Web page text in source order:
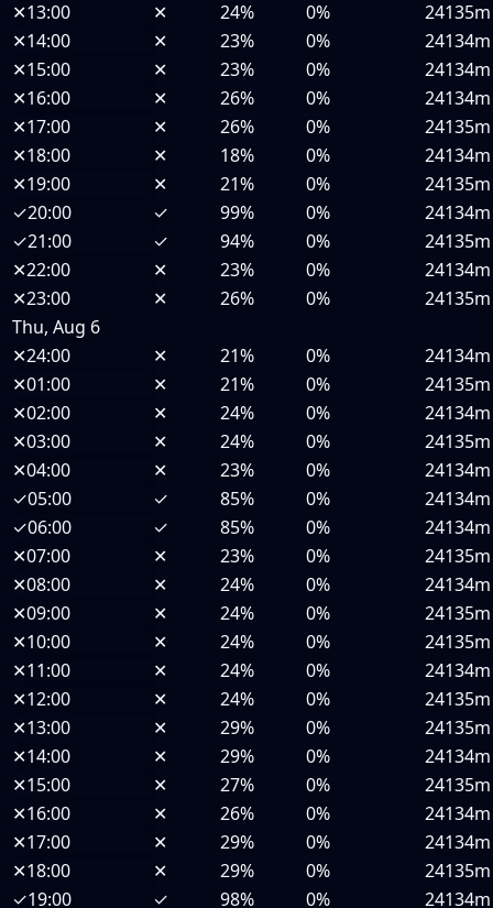
✕13:00 ✕ 24% 0%
24135m
✕14:00 ✕ 23% 0%
24134m
✕15:00 ✕ 23% 0%
24134m
✕16:00 ✕ 26% 0%
24134m
✕17:00 ✕ 26% 0%
24135m
✕18:00 ✕ 18% 0%
24134m
✕19:00 ✕ 21% 0%
24135m
✓20:00 ✓ 99% 0%
24134m
✓21:00 ✓ 94% 0%
24135m
✕22:00 ✕ 23% 0%
24134m
✕23:00 ✕ 26% 0%
24135m
Thu, Aug 6
✕24:00 ✕ 21% 0%
24134m
✕01:00 ✕ 21% 0%
24135m
✕02:00 ✕ 24% 0%
24134m
✕03:00 ✕ 24% 0%
24135m
✕04:00 ✕ 23% 0%
24134m
✓05:00 ✓ 85% 0%
24134m
✓06:00 ✓ 85% 0%
24134m
✕07:00 ✕ 23% 0%
24135m
✕08:00 ✕ 24% 0%
24134m
✕09:00 ✕ 24% 0%
24135m
✕10:00 ✕ 24% 0%
24135m
✕11:00 ✕ 24% 0%
24134m
✕12:00 ✕ 24% 0%
24135m
✕13:00 ✕ 29% 0%
24135m
✕14:00 ✕ 29% 0%
24134m
✕15:00 ✕ 27% 0%
24135m
✕16:00 ✕ 26% 0%
24134m
✕17:00 ✕ 29% 0%
24134m
✕18:00 ✕ 29% 0%
24135m
✓19:00 ✓ 98% 0%
24134m